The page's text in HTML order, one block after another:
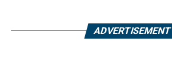
ADVERTISEMENT